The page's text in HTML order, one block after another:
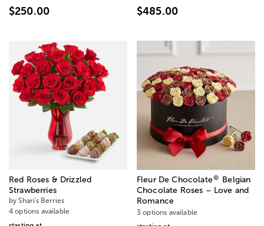
$250.00 $485.00
Red Roses & Drizzled
Strawberries
by Shari's Berries
4 options available
Fleur De Chocolate®
Belgian
Chocolate Roses – Love and
Romance
3 options available